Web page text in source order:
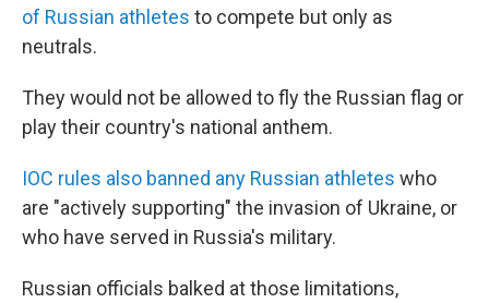
of Russian athletes to compete but only as
neutrals.
They would not be allowed to fly the Russian flag or
play their country's national anthem.
IOC rules also banned any Russian athletes who
are "actively supporting" the invasion of Ukraine, or
who have served in Russia's military.
Russian officials balked at those limitations,